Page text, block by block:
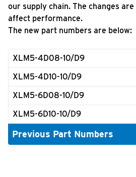
our supply chain. The changes
affect performance.
The new part numbers are below:
XLM5-4D08-10/D9
XLM5-4D10-10/D9
XLM5-6D08-10/D9
XLM5-6D10-10/D9
Previous Part Numbers